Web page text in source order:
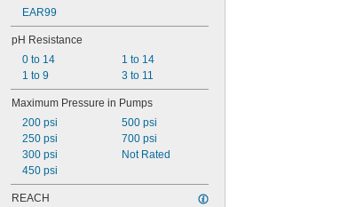
EAR99
pH Resistance
0 to 14
1 to 9
1 to 14
3 to 11
Maximum Pressure in Pumps
200 psi
250 psi
300 psi
450 psi
500 psi
700 psi
Not Rated
REACH